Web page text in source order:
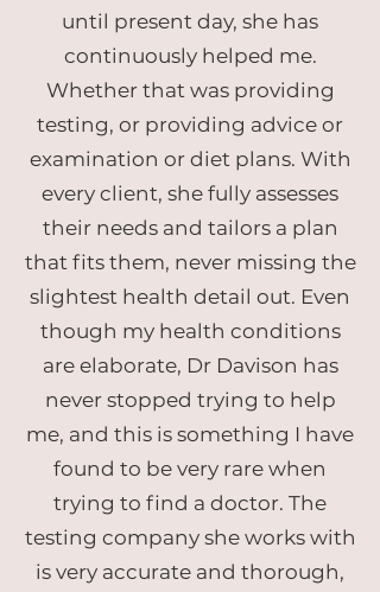
until present day, she has
continuously helped me.
Whether that was providing
testing, or providing advice or
examination or diet plans. With
every client, she fully assesses
their needs and tailors a plan
that fits them, never missing the
slightest health detail out. Even
though my health conditions
are elaborate, Dr Davison has
never stopped trying to help
me, and this is something I have
found to be very rare when
trying to find a doctor. The
testing company she works with
is very accurate and thorough,